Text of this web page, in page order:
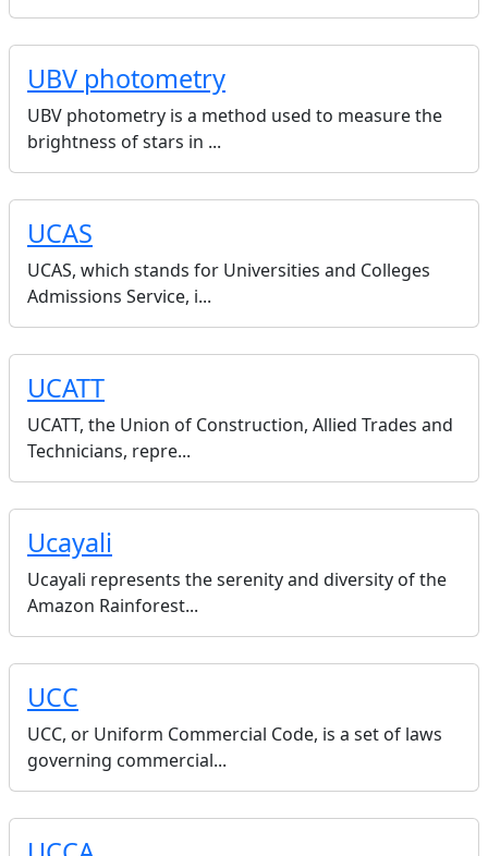
UBV photometry
UBV photometry is a method used to measure the
brightness of stars in ...
UCAS
UCAS, which stands for Universities and Colleges
Admissions Service, i...
UCATT
UCATT, the Union of Construction, Allied Trades and
Technicians, repre...
Ucayali
Ucayali represents the serenity and diversity of the
Amazon Rainforest...
UCC
UCC, or Uniform Commercial Code, is a set of laws
governing commercial...